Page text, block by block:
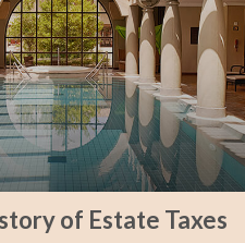
of Estate Taxes